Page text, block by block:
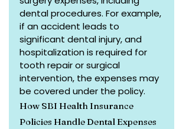
dental procedures. For example,
if an accident leads to
significant dental injury, and
hospitalization is required for
tooth repair or surgical
intervention, the expenses may
be covered under the policy.
How SBI Health Insurance
Policies Handle Dental Expenses